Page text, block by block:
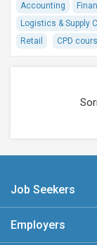
Accounting
Logistics & Supply
Retail
CPD
Job Seekers
Employers